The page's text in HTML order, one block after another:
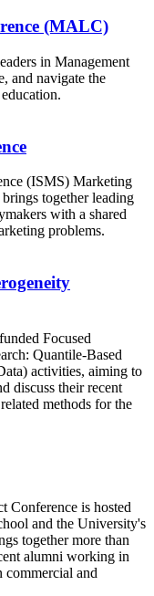
(MALC)
in Management
and navigate the
(ISMS) Marketing
together leading
with a shared
problems.
Focused
Quantile-Based
activities, aiming to
discuss their recent
methods for the
Conference is hosted
and the University's
together more than
alumni working in
commercial and